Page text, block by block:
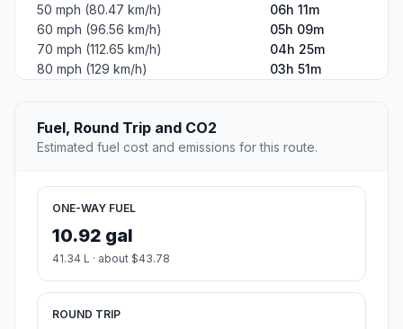
50 mph (80.47 km/h)
06h 11m
60 mph (96.56 km/h)
05h 09m
70 mph (112.65 km/h)
04h 25m
80 mph (129 km/h)
03h 51m
Fuel, Round Trip and CO2
Estimated fuel cost and emissions for this route.
ONE-WAY FUEL
10.92 gal
41.34 L · about $43.78
ROUND TRIP